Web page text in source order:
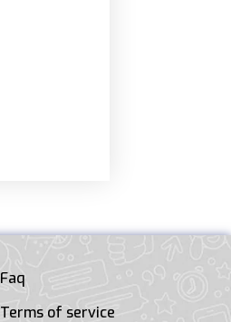
Faq
Terms of service